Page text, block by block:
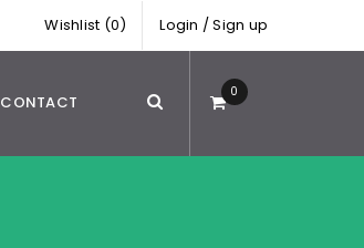
Login /Sign up
Wishlist (0)
CONTACT
0